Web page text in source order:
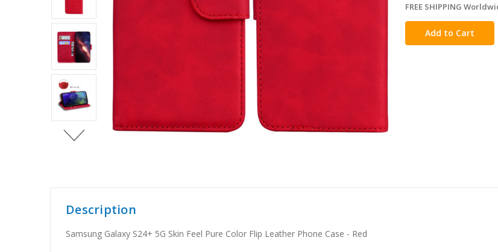
in
stock
FREE SHIPPING
Description
Samsung Galaxy S24+ 5G Skin Feel Pure Color Flip Leather Phone Case - Red